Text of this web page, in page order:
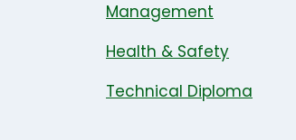
Management
Health & Safety
Technical Diploma